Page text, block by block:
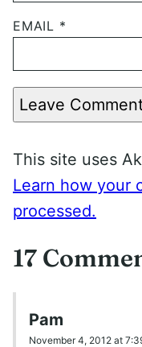
EMAIL *
Leave
This site uses
Learn how your
processed.
17
Pam
November 4, 2012 at